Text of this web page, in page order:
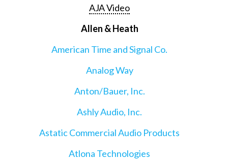
AJA Video
Allen & Heath
American Time and Signal Co.
Analog Way
Anton/Bauer, Inc.
Ashly Audio, Inc.
Astatic Commercial Audio Products
Atlona Technologies